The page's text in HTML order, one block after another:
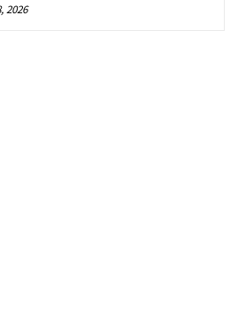
2026